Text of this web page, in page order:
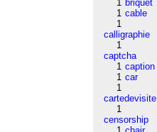
1 briquet
1 cable
1
calligraphie
1
captcha
1 caption
1 car
1
cartedevisite
1
censorship